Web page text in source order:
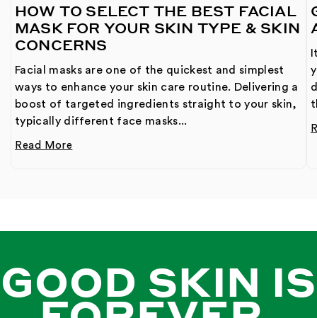
HOW TO SELECT THE BEST FACIAL
MASK FOR YOUR SKIN TYPE & SKIN
CONCERNS
Facial masks are one of the quickest and simplest
ways to enhance your skin care routine. Delivering a
boost of targeted ingredients straight to your skin,
typically different face masks...
Read More
GOOD SKIN IS